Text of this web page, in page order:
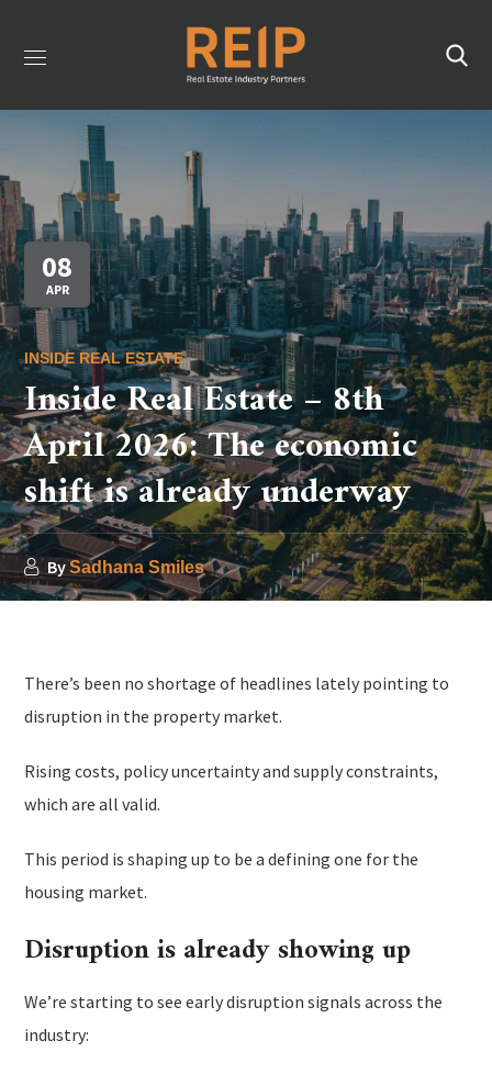
08
APR
INSIDE REAL ESTATE
Inside Real Estate – 8th
April 2026: The economic
shift is already underway
BySadhana Smiles
There’s been no shortage of headlines lately pointing to
disruption in the property market.
Rising costs, policy uncertainty and supply constraints,
which are all valid.
This period is shaping up to be a defining one for the
housing market.
Disruption is already showing up
We’re starting to see early disruption signals across the
industry: